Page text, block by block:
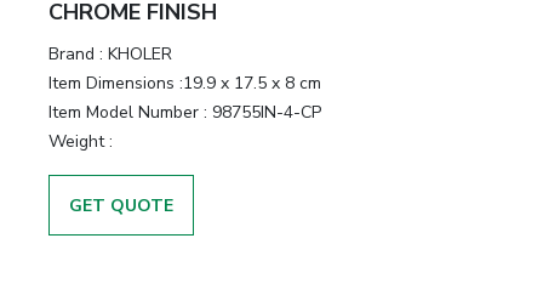
CHROME FINISH
Brand : KHOLER
Item Dimensions :19.9 x 17.5 x 8 cm
Item Model Number : 98755IN-4-CP
Weight :
GET QUOTE